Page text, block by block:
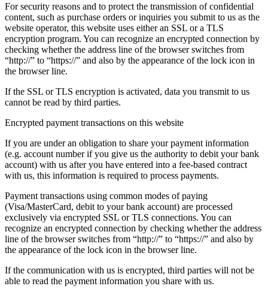
For security reasons and to protect the transmission of confidential
content, such as purchase orders or inquiries you submit to us as the
website operator, this website uses either an SSL or a TLS
encryption program. You can recognize an encrypted connection by
checking whether the address line of the browser switches from
“http://” to “https://” and also by the appearance of the lock icon in
the browser line.
If the SSL or TLS encryption is activated, data you transmit to us
cannot be read by third parties.
Encrypted payment transactions on this website
If you are under an obligation to share your payment information
(e.g. account number if you give us the authority to debit your bank
account) with us after you have entered into a fee-based contract
with us, this information is required to process payments.
Payment transactions using common modes of paying
(Visa/MasterCard, debit to your bank account) are processed
exclusively via encrypted SSL or TLS connections. You can
recognize an encrypted connection by checking whether the address
line of the browser switches from “http://” to “https://” and also by
the appearance of the lock icon in the browser line.
If the communication with us is encrypted, third parties will not be
able to read the payment information you share with us.